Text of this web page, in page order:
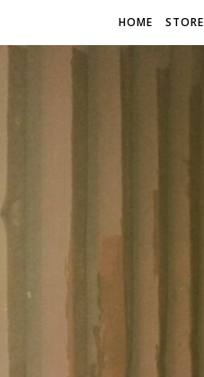
HOME STORE